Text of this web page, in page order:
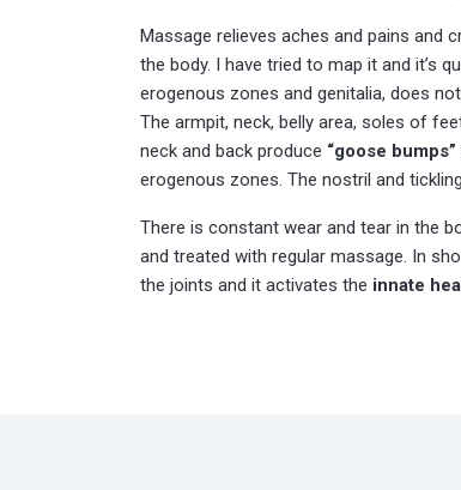
Massage relieves aches and pains and
the body. I have tried to map it and it’s
erogenous zones and genitalia, does
The armpit, neck, belly area, soles of
neck and back produce “goose bumps”
erogenous zones. The nostril and
There is constant wear and tear in the
and treated with regular massage. In
the joints and it activates the innate